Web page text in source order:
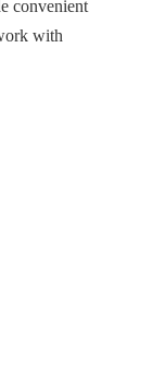
convenient
with